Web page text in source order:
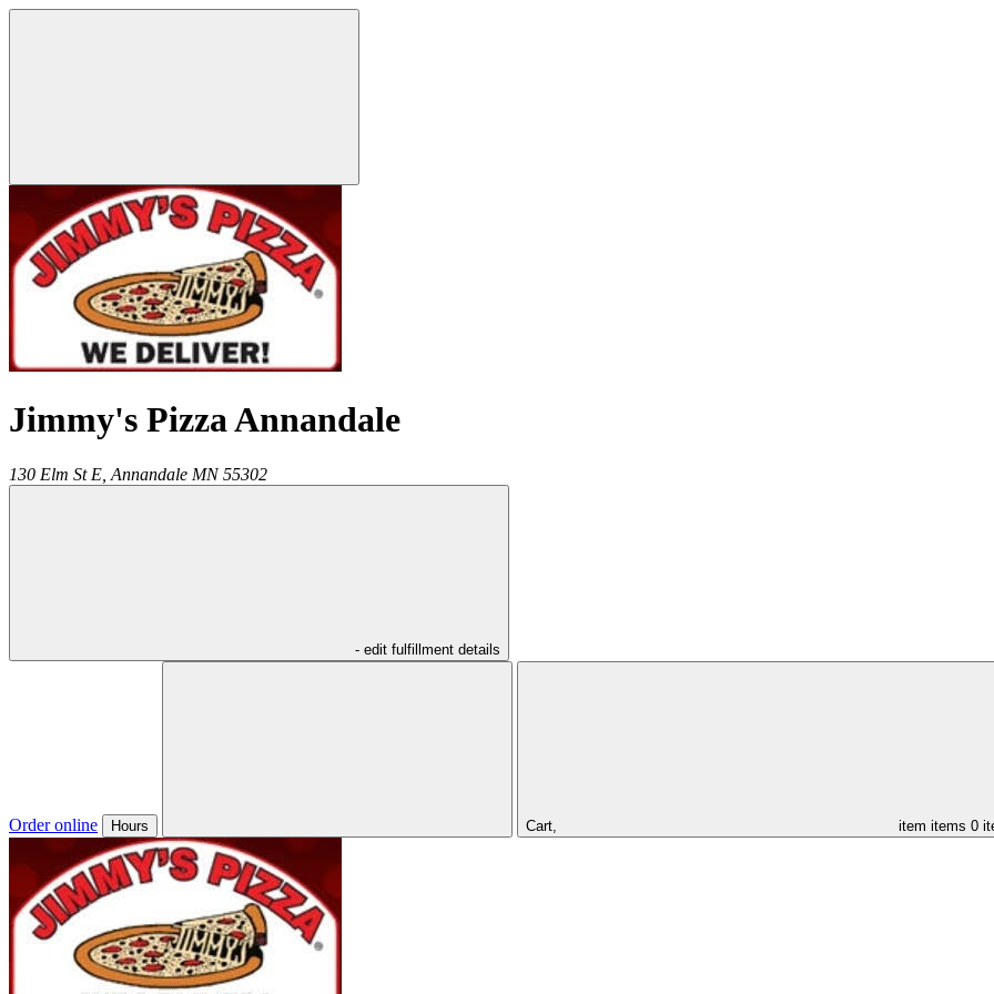
Jimmy's Pizza Annandale
130 Elm St E, Annandale MN 55302
- edit fulfillment details
Order online Hours Cart, item items 0